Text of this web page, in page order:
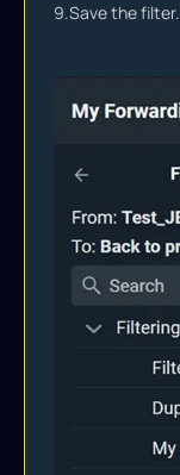
9.Save the filter.